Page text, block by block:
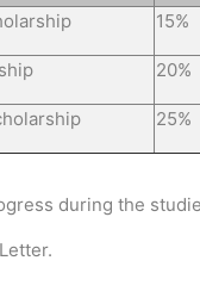
15%
20%
25%
during the